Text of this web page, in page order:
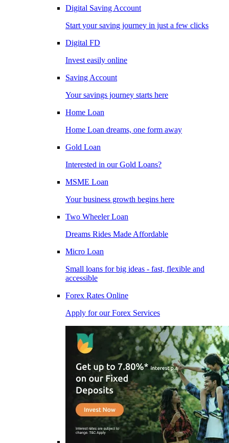
Digital Saving Account
Start your saving journey in just a few clicks
Digital FD
Invest easily online
Saving Account
Your savings journey starts here
Home Loan
Home Loan dreams, one form away
Gold Loan
Interested in our Gold Loans?
MSME Loan
Your business growth begins here
Two Wheeler Loan
Dreams Rides Made Affordable
Micro Loan
Small loans for big ideas - fast, flexible and
accessible
Forex Rates Online
Apply for our Forex Services